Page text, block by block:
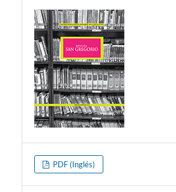
PDF (Inglés)